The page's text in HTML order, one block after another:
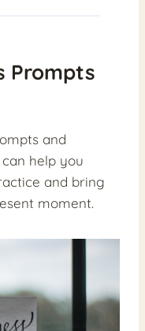
Prompts
and
help you
and bring
moment.